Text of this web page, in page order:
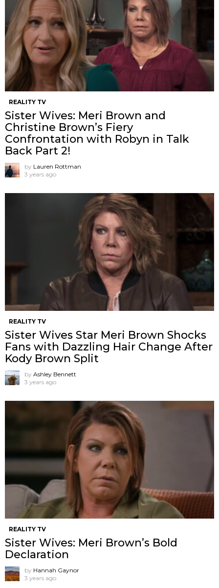
REALITY TV
Sister Wives: Meri Brown and
Christine Brown’s Fiery
Confrontation with Robyn in Talk
Back Part 2!
by Lauren Rottman
3 years ago
REALITY TV
Sister Wives Star Meri Brown Shocks
Fans with Dazzling Hair Change After
Kody Brown Split
by Ashley Bennett
3 years ago
REALITY TV
Sister Wives: Meri Brown’s Bold
Declaration
by Hannah Gaynor
3 years ago